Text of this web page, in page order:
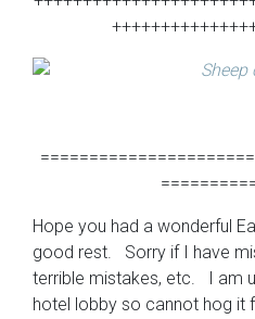
Hope you had a wonderful
good rest. Sorry if I have
terrible mistakes, etc. I am
hotel lobby so cannot hog